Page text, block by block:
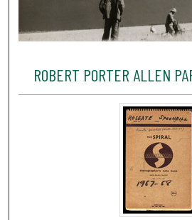
ROBERT PORTER ALLEN